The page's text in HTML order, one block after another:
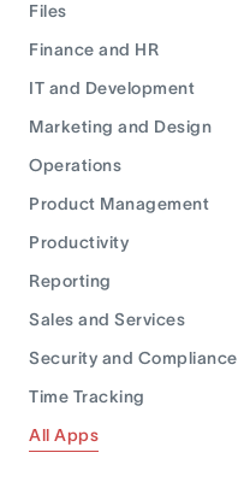
Files
Finance and HR
IT and Development
Marketing and Design
Operations
Product Management
Productivity
Reporting
Sales and Services
Security and Compliance
Time Tracking
All Apps